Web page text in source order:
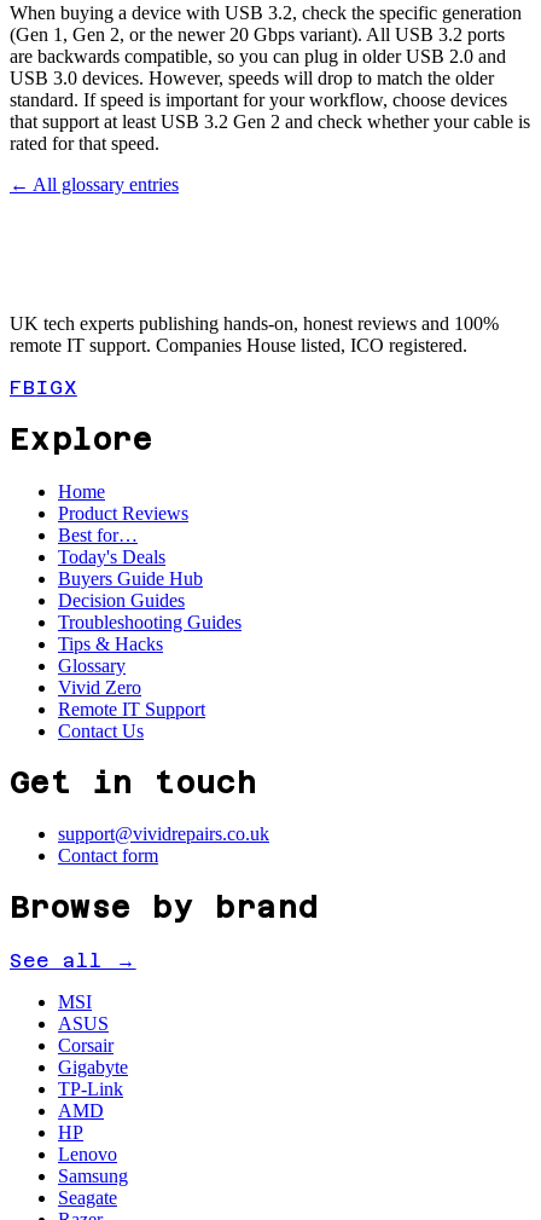
When buying a device with USB 3.2, check the specific generation
(Gen 1, Gen 2, or the newer 20 Gbps variant). All USB 3.2 ports
are backwards compatible, so you can plug in older USB 2.0 and
USB 3.0 devices. However, speeds will drop to match the older
standard. If speed is important for your workflow, choose devices
that support at least USB 3.2 Gen 2 and check whether your cable is
rated for that speed.
← All glossary entries
UK tech experts publishing hands-on, honest reviews and 100%
remote IT support. Companies House listed, ICO registered.
FBIGX
Explore
Home
Product Reviews
Best for…
Today's Deals
Buyers Guide Hub
Decision Guides
Troubleshooting Guides
Tips & Hacks
Glossary
Vivid Zero
Remote IT Support
Contact Us
Get in touch
support@vividrepairs.co.uk
Contact form
Browse by brand
See all →
MSI
ASUS
Corsair
Gigabyte
TP-Link
AMD
HP
Lenovo
Samsung
Seagate